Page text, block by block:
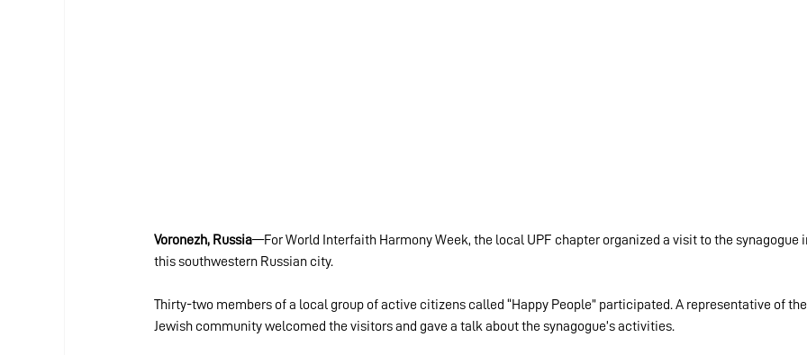
Voronezh, Russia—For World Interfaith Harmony Week, the local UPF chapter organized a visit to the synagogue
this southwestern Russian city.
Thirty-two members of a local group of active citizens called “Happy People” participated. A representative of
Jewish community welcomed the visitors and gave a talk about the synagogue’s activities.